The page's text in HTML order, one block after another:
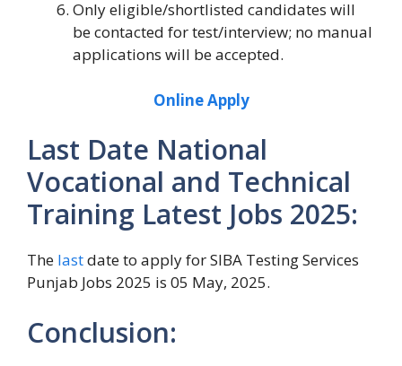
Only eligible/shortlisted candidates will
be contacted for test/interview; no manual
applications will be accepted.
Online Apply
Last Date National
Vocational and Technical
Training Latest Jobs 2025:
The lastdate to apply for SIBA Testing Services
Punjab Jobs 2025 is 05 May, 2025.
Conclusion: